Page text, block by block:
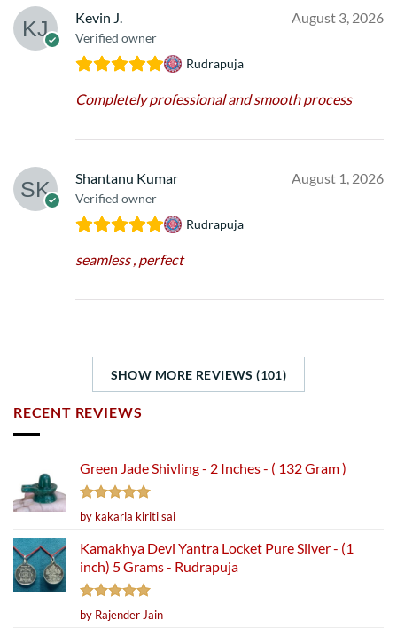
Kevin J.
Verified owner
August 3, 2026
Rudrapuja
Completely professional and smooth process
Shantanu Kumar
Verified owner
August 1, 2026
Rudrapuja
seamless , perfect
SHOW MORE REVIEWS (101)
RECENT REVIEWS
Green Jade Shivling - 2 Inches - ( 132 Gram )
Rated5
out of 5
by kakarla kiriti sai
Kamakhya Devi Yantra Locket Pure Silver - (1
inch) 5 Grams - Rudrapuja
Rated5
out of 5
by Rajender Jain